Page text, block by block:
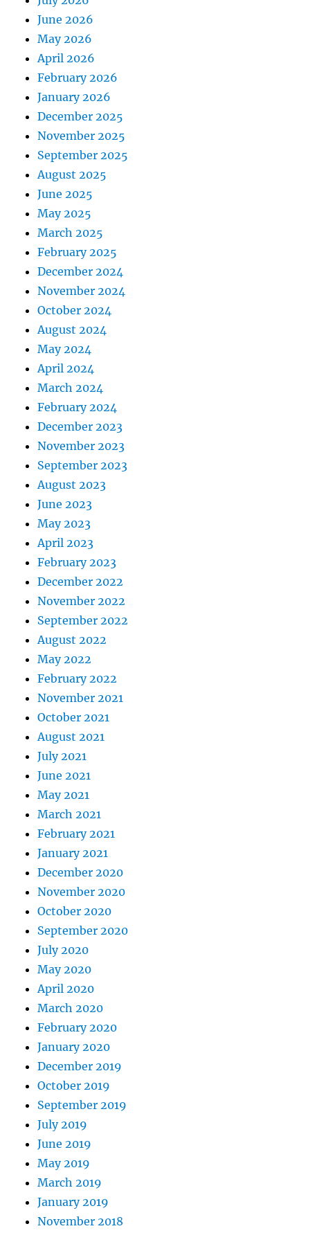
June 2026
May 2026
April 2026
February 2026
January 2026
December 2025
November 2025
September 2025
August 2025
June 2025
May 2025
March 2025
February 2025
December 2024
November 2024
October 2024
August 2024
May 2024
April 2024
March 2024
February 2024
December 2023
November 2023
September 2023
August 2023
June 2023
May 2023
April 2023
February 2023
December 2022
November 2022
September 2022
August 2022
May 2022
February 2022
November 2021
October 2021
August 2021
July 2021
June 2021
May 2021
March 2021
February 2021
January 2021
December 2020
November 2020
October 2020
September 2020
July 2020
May 2020
April 2020
March 2020
February 2020
January 2020
December 2019
October 2019
September 2019
July 2019
June 2019
May 2019
March 2019
January 2019
November 2018